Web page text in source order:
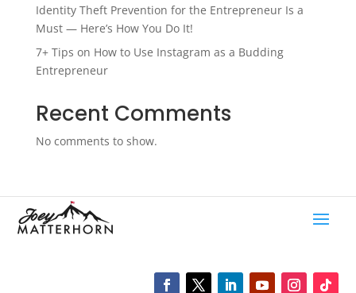
Identity Theft Prevention for the Entrepreneur Is a
Must — Here’s How You Do It!
7+ Tips on How to Use Instagram as a Budding
Entrepreneur
Recent Comments
No comments to show.